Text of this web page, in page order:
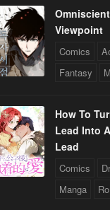
Viewpoint
Comics
Fantasy
How To
Lead Into
Lead
Comics
Manga